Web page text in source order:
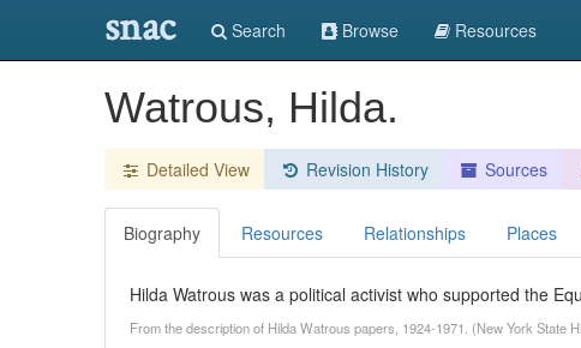
snac Search Browse Resources
Watrous, Hilda.
Detailed View Revision History Sources
Biography Resources Relationships Places
Hilda Watrous was a political activist who supported the
From the description of Hilda Watrous papers, 1924-1971. (New York State